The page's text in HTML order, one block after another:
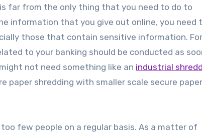
far from the only thing that you need to do to
information that you give out online, you need
those that contain sensitive information. For
to your banking should be conducted as
not need something like an industrial
paper shredding with smaller scale secure paper
few people on a regular basis. As a matter of